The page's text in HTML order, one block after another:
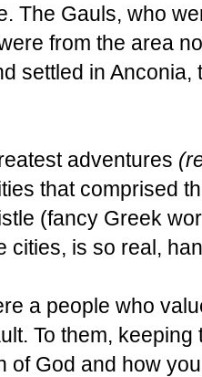
The Gauls, who
from the area
settled in
adventures
that comprised
(fancy Greek
cities, is so real,
a people who
To them,
of God and how